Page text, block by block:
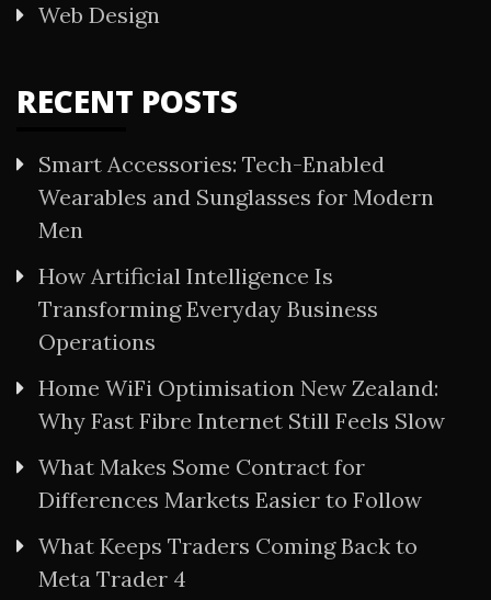
Web Design
RECENT POSTS
Smart Accessories: Tech-Enabled
Wearables and Sunglasses for Modern
Men
How Artificial Intelligence Is
Transforming Everyday Business
Operations
Home WiFi Optimisation New Zealand:
Why Fast Fibre Internet Still Feels Slow
What Makes Some Contract for
Differences Markets Easier to Follow
What Keeps Traders Coming Back to
Meta Trader 4